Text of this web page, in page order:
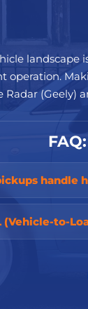
landscape
operation.
Radar (Geely)
handle
(Vehicle-to-